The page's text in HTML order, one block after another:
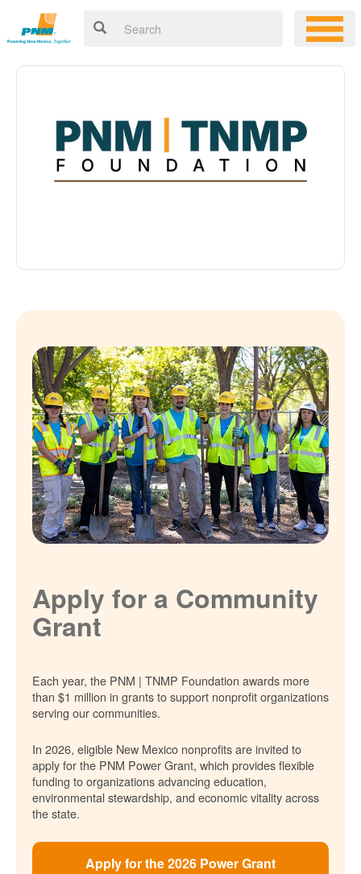
Apply for a Community
Grant
Each year, the PNM | TNMP Foundation awards more
than $1 million in grants to support nonprofit organizations
serving our communities.
In 2026, eligible New Mexico nonprofits are invited to
apply for the PNM Power Grant, which provides flexible
funding to organizations advancing education,
environmental stewardship, and economic vitality across
the state.
Apply for the 2026 Power Grant